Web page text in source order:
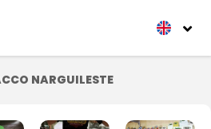
NARGUILESTE